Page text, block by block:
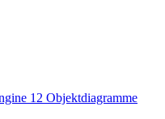
12 Objektdiagramme